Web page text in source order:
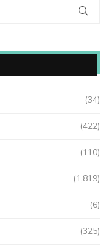
(34)
(422)
(110)
(1,819)
(6)
(325)